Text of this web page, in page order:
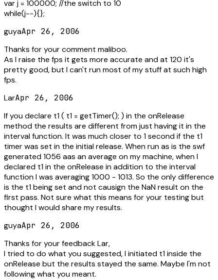
var j = 100000; //the switch to 10
while(j--){};
guyaApr 26, 2006
Thanks for your comment maliboo.
As I raise the fps it gets more accurate and at 120 it's
pretty good, but I can't run most of my stuff at such high
fps.
LarApr 26, 2006
If you declare t1 ( t1 = getTimer(); ) in the onRelease
method the results are different from just having it in the
interval function. It was much closer to 1 second if the t1
timer was set in the initial release. When run as is the swf
generated 1056 aas an average on my machine, when I
declared t1 in the onRelease in addition to the interval
function I was averaging 1000 - 1013. So the only difference
is the t1 being set and not causign the NaN result on the
first pass. Not sure what this means for your testing but
thought I would share my results.
guyaApr 26, 2006
Thanks for your feedback Lar,
I tried to do what you suggested, I initiated t1 inside the
onRelease but the results stayed the same. Maybe I'm not
following what you meant.